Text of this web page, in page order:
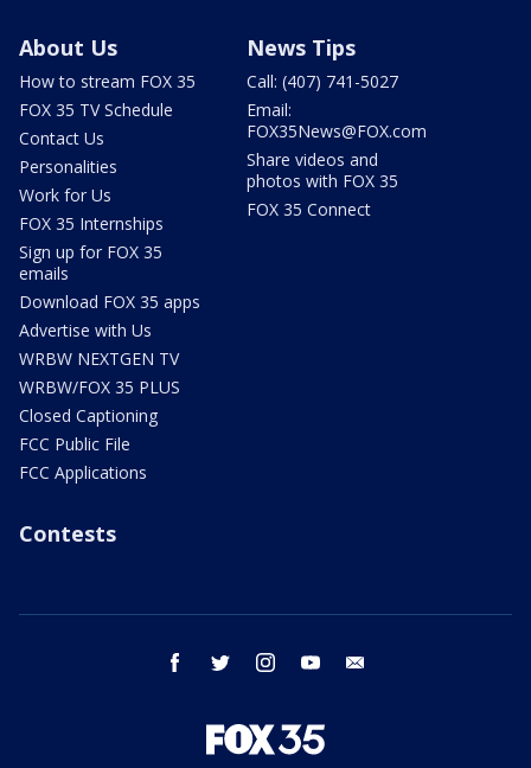
About Us
How to stream FOX 35
FOX 35 TV Schedule
Contact Us
Personalities
Work for Us
FOX 35 Internships
Sign up for FOX 35
emails
Download FOX 35 apps
Advertise with Us
WRBW NEXTGEN TV
WRBW/FOX 35 PLUS
Closed Captioning
FCC Public File
FCC Applications
News Tips
Call: (407) 741-5027
Email:
FOX35News@FOX.com
Share videos and
photos with FOX 35
FOX 35 Connect
Contests
facebook twitter instagram youtube